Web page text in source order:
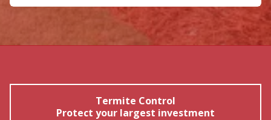
Termite Control
Protect your largest investment